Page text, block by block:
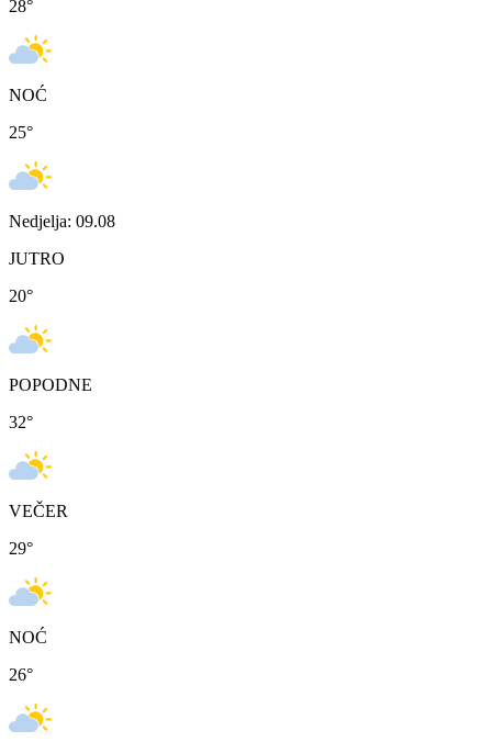
28°
NOĆ
25°
Nedjelja: 09.08
JUTRO
20°
POPODNE
32°
VEČER
29°
NOĆ
26°